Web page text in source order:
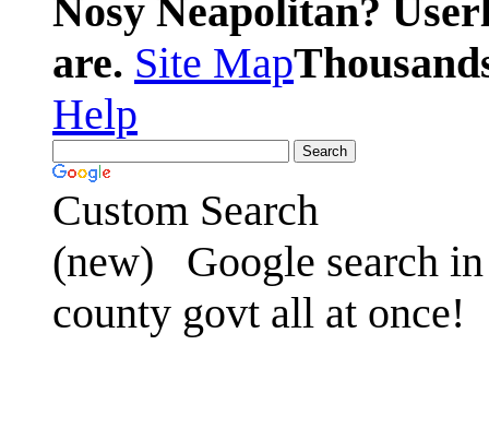
Nosy Neapolitan?
are. Site Map
Help
Custom Search
(new)
Google search
county govt all at once!